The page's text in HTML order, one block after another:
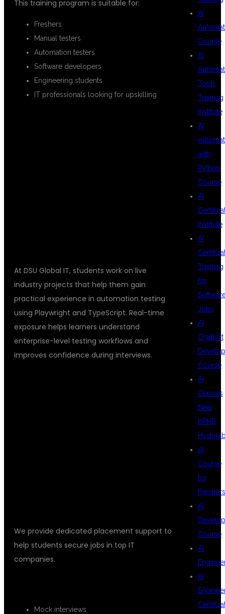
This training program is suitable for:
Freshers
Manual testers
Automation testers
Software developers
Engineering students
IT professionals looking for upskilling
At DSU Global IT, students work on live
industry projects that help them gain
practical experience in automation testing
using Playwright and TypeScript. Real-time
exposure helps learners understand
enterprise-level testing workflows and
improves confidence during interviews.
We provide dedicated placement support to
help students secure jobs in top IT
companies.
Mock interviews
AI
Course
AI
Tools
Training
Institute
AI
with
Python
Course
AI
Institute
AI
Training
for
Jobs
AI
Chatbot
Course
AI
Classes
Near
KPHB
AI
Course
for
Freshers
AI
Course
AI
AI